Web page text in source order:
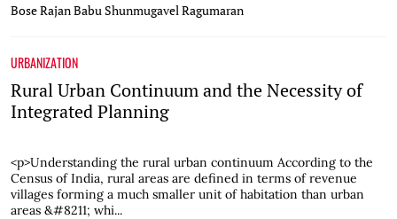
Bose Rajan Babu Shunmugavel Ragumaran
URBANIZATION
Rural Urban Continuum and the Necessity of
Integrated Planning
<p>Understanding the rural urban continuum According to the
Census of India, rural areas are defined in terms of revenue
villages forming a much smaller unit of habitation than urban
areas &#8211; whi...